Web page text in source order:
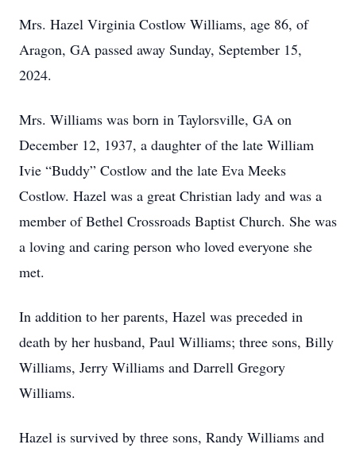
Mrs. Hazel Virginia Costlow Williams, age 86, of
Aragon, GA passed away Sunday, September 15,
2024.
Mrs. Williams was born in Taylorsville, GA on
December 12, 1937, a daughter of the late William
Ivie “Buddy” Costlow and the late Eva Meeks
Costlow. Hazel was a great Christian lady and was a
member of Bethel Crossroads Baptist Church. She was
a loving and caring person who loved everyone she
met.
In addition to her parents, Hazel was preceded in
death by her husband, Paul Williams; three sons, Billy
Williams, Jerry Williams and Darrell Gregory
Williams.
Hazel is survived by three sons, Randy Williams and